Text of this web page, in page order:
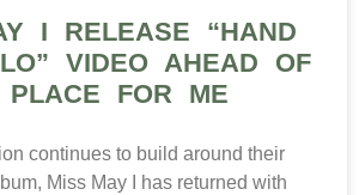
I RELEASE “HAND
VIDEO AHEAD OF
PLACE FOR ME
continues to build around their
Miss May I has returned with